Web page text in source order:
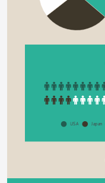
USA Japan